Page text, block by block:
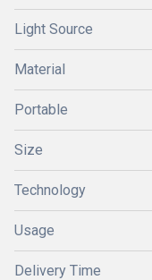
Light Source
Material
Portable
Size
Technology
Usage
Delivery Time